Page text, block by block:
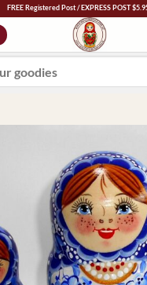
Registered Post / EXPRESS POST